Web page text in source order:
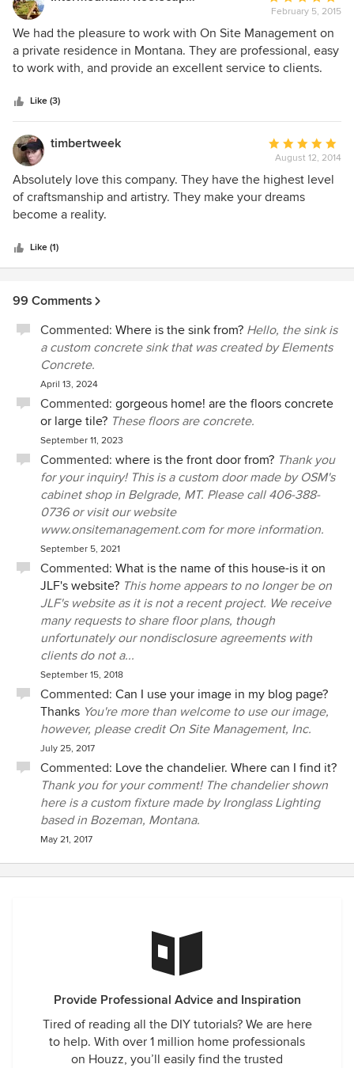
rating:
5
out
of
February 5, 2015
We had the pleasure to work with On Site Management on
a private residence in Montana. They are professional, easy
to work with, and provide an excellent service to clients.
alike, and look forward to the possibility of working with
them again in the future.
Like (3)
timbertweek
Average
rating:
5
out
August 12, 2014
Absolutely love this company. They have the highest level
of craftsmanship and artistry. They make your dreams
become a reality.
Like (1)
99 Comments
Commented: Where is the sink from? Hello, the sink is
a custom concrete sink that was created by Elements
Concrete.
April 13, 2024
Commented: gorgeous home! are the floors concrete
or large tile? These floors are concrete.
September 11, 2023
Commented: where is the front door from? Thank you
for your inquiry! This is a custom door made by OSM's
cabinet shop in Belgrade, MT. Please call 406-388-
0736 or visit our website
www.onsitemanagement.com for more information.
September 5, 2021
Commented: What is the name of this house-is it on
JLF's website? This home appears to no longer be on
JLF's website as it is not a recent project. We receive
many requests to share floor plans, though
unfortunately our nondisclosure agreements with
clients do not a...
September 15, 2018
Commented: Can I use your image in my blog page?
Thanks You're more than welcome to use our image,
however, please credit On Site Management, Inc.
July 25, 2017
Commented: Love the chandelier. Where can I find it?
Thank you for your comment! The chandelier shown
here is a custom fixture made by Ironglass Lighting
based in Bozeman, Montana.
May 21, 2017
Provide Professional Advice and Inspiration
Tired of reading all the DIY tutorials? We are here
to help. With over 1 million home professionals
on Houzz, you’ll easily find the trusted